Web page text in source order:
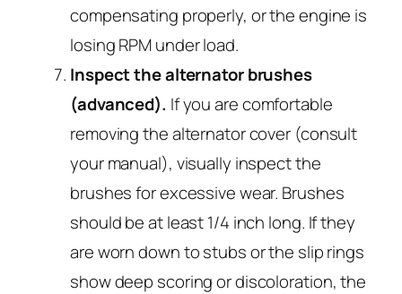
compensating properly, or the engine is
losing RPM under load.
Inspect the alternator brushes
(advanced). If you are comfortable
removing the alternator cover (consult
your manual), visually inspect the
brushes for excessive wear. Brushes
should be at least 1/4 inch long. If they
are worn down to stubs or the slip rings
show deep scoring or discoloration, the